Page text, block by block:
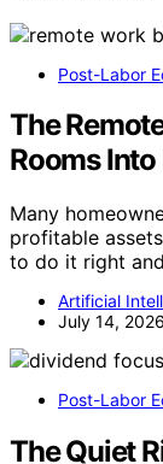
Post-Labor
The
Rooms
Many
profitable
to do it right
Artificial
July 14, 2026
Post-Labor
The Quiet